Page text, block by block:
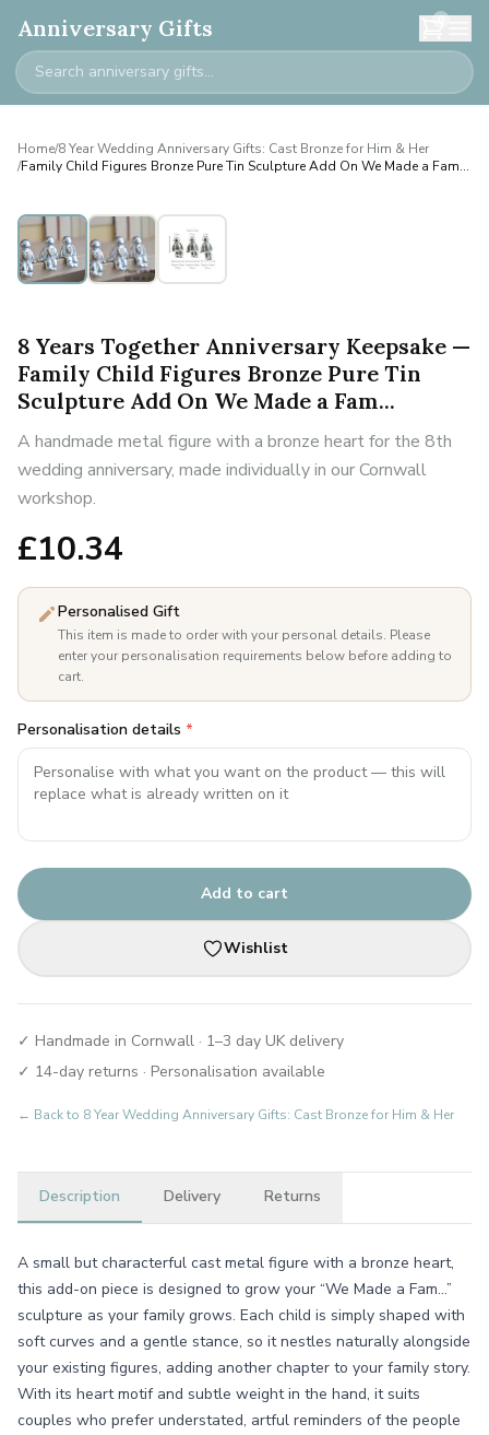
Anniversary Gifts 0
Home/8 Year Wedding Anniversary Gifts: Cast Bronze for Him & Her
/Family Child Figures Bronze Pure Tin Sculpture Add On We Made a Fam...
Personalised
8 Years Together Anniversary Keepsake —
Family Child Figures Bronze Pure Tin
Sculpture Add On We Made a Fam...
A handmade metal figure with a bronze heart for the 8th
wedding anniversary, made individually in our Cornwall
workshop.
£10.34
Personalised Gift
This item is made to order with your personal details. Please
enter your personalisation requirements below before adding to
cart.
Personalisation details *
Add to cart
Wishlist
✓ Handmade in Cornwall · 1–3 day UK delivery
✓ 14-day returns · Personalisation available
← Back to 8 Year Wedding Anniversary Gifts: Cast Bronze for Him & Her
Description Delivery Returns
A small but characterful cast metal figure with a bronze heart,
this add-on piece is designed to grow your “We Made a Fam...”
sculpture as your family grows. Each child is simply shaped with
soft curves and a gentle stance, so it nestles naturally alongside
your existing figures, adding another chapter to your family story.
With its heart motif and subtle weight in the hand, it suits
couples who prefer understated, artful reminders of the people